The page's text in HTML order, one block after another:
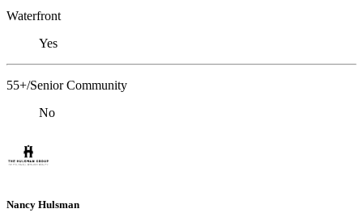
Waterfront
Yes
55+/Senior Community
No
Nancy Hulsman